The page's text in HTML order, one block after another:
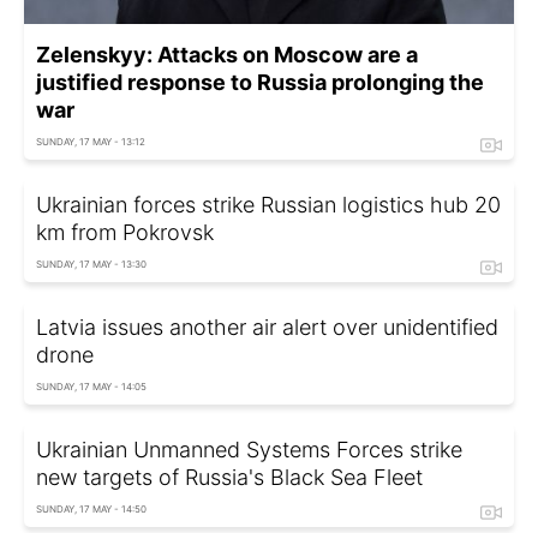
Zelenskyy: Attacks on Moscow are a
justified response to Russia prolonging the
war
SUNDAY, 17 MAY - 13:12
Ukrainian forces strike Russian logistics hub 20
km from Pokrovsk
SUNDAY, 17 MAY - 13:30
Latvia issues another air alert over unidentified
drone
SUNDAY, 17 MAY - 14:05
Ukrainian Unmanned Systems Forces strike
new targets of Russia's Black Sea Fleet
SUNDAY, 17 MAY - 14:50